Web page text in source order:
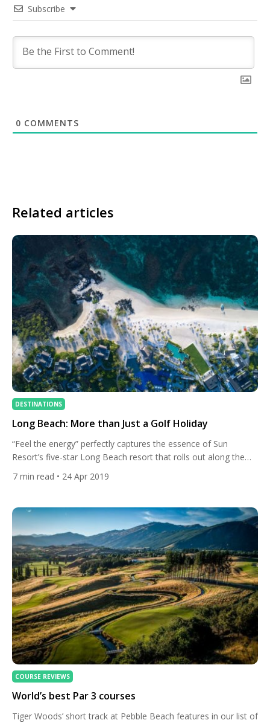
Subscribe
0 COMMENTS
Related articles
DESTINATIONS
Long Beach: More than Just a Golf Holiday
“Feel the energy” perfectly captures the essence of Sun
Resort’s five-star Long Beach resort that rolls out along the
wild east – or sunrise – coast of Mauritius. The impressive,
stylish architecture of the hotel melds artfully with the thriving
that is as […]
7 min read • 24 Apr 2019
COURSE REVIEWS
World’s best Par 3 courses
Tiger Woods’ short track at Pebble Beach features in our list of